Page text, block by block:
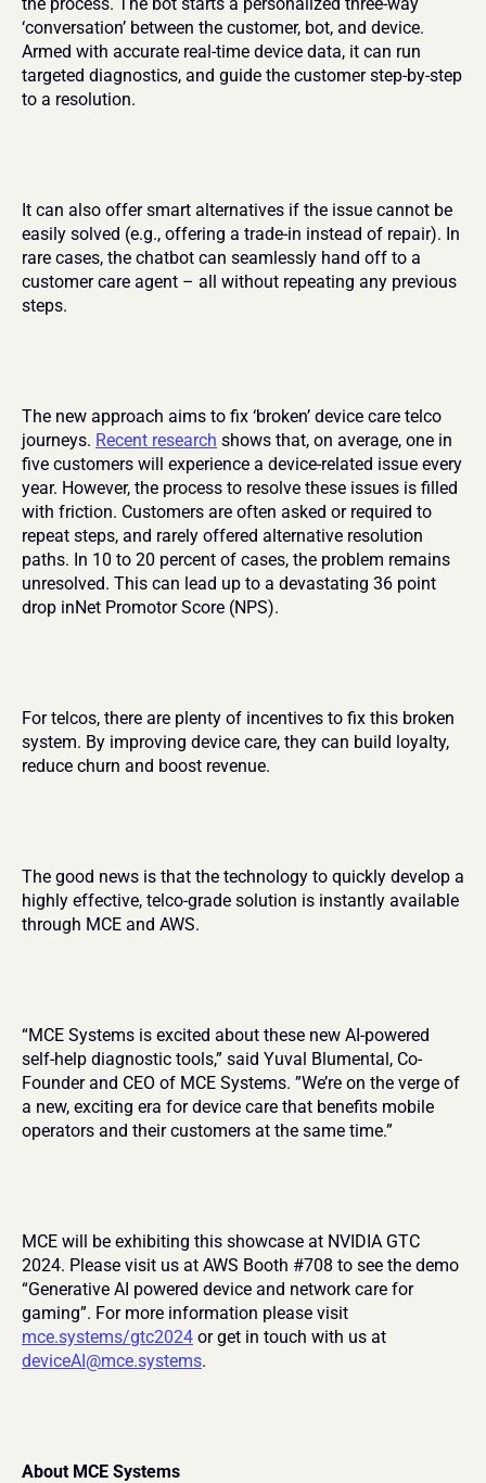
‘conversation’ between the customer, bot, and device.
Armed with accurate real-time device data, it can run
targeted diagnostics, and guide the customer step-by-step
to a resolution.
It can also offer smart alternatives if the issue cannot be
easily solved (e.g., offering a trade-in instead of repair). In
rare cases, the chatbot can seamlessly hand off to a
customer care agent – all without repeating any previous
steps.
The new approach aims to fix ‘broken’ device care telco
journeys. Recent research shows that, on average, one in
five customers will experience a device-related issue every
year. However, the process to resolve these issues is filled
with friction. Customers are often asked or required to
repeat steps, and rarely offered alternative resolution
paths. In 10 to 20 percent of cases, the problem remains
unresolved. This can lead up to a devastating 36 point
drop inNet Promotor Score (NPS).
For telcos, there are plenty of incentives to fix this broken
system. By improving device care, they can build loyalty,
reduce churn and boost revenue.
The good news is that the technology to quickly develop a
highly effective, telco-grade solution is instantly available
through MCE and AWS.
“MCE Systems is excited about these new AI-powered
self-help diagnostic tools,” said Yuval Blumental, Co-
Founder and CEO of MCE Systems. ”We’re on the verge of
a new, exciting era for device care that benefits mobile
operators and their customers at the same time.”
MCE will be exhibiting this showcase at NVIDIA GTC
2024. Please visit us at AWS Booth #708 to see the demo
“Generative AI powered device and network care for
mce.systems/gtc2024
deviceAI@mce.systems.
About MCE Systems